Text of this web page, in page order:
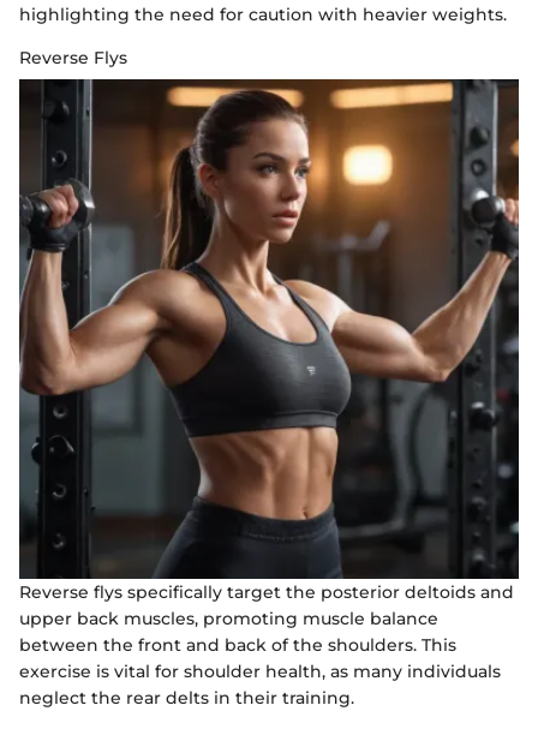
highlighting the need for caution with heavier weights.
Reverse Flys
Reverse flys specifically target the posterior deltoids and
upper back muscles, promoting muscle balance
between the front and back of the shoulders. This
exercise is vital for shoulder health, as many individuals
neglect the rear delts in their training.